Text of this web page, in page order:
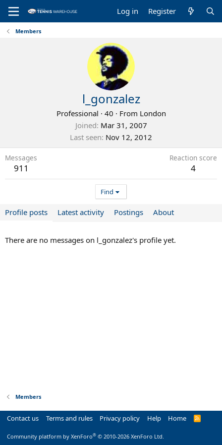
Log in Register
Members
l_gonzalez
Professional · 40 · From London
Joined Mar 31, 2007
Last seen Nov 12, 2012
Messages
911
Reaction score
4
Find
Profile posts Latest activity Postings About
There are no messages on l_gonzalez's profile yet.
Members
Contact us Terms and rules Privacy policy Help Home
R
Community platform by XenForo® © 2010-2026 XenForo Ltd.